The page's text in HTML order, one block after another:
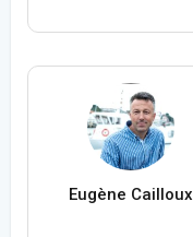
Eugène Cailloux